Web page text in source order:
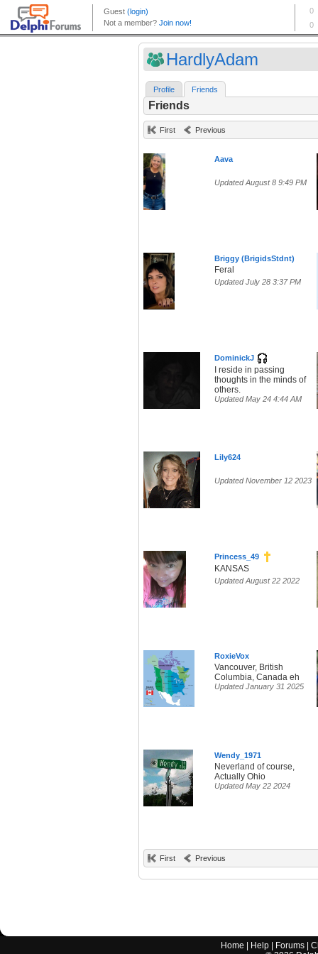
HardlyAdam
Profile Friends
Friends
First Previous
Aava
Updated August 8 9:49 PM
Briggy (BrigidsStdnt)
Feral
Updated July 28 3:37 PM
DominickJ
I reside in passing
thoughts in the minds of
others.
Updated May 24 4:44 AM
Lily624
Updated November 12 2023
Princess_49
KANSAS
Updated August 22 2022
RoxieVox
Vancouver, British
Columbia, Canada eh
Updated January 31 2025
Wendy_1971
Neverland of course,
Actually Ohio
Updated May 22 2024
First Previous
Home Help Forums |